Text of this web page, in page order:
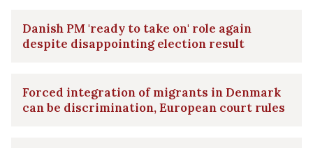
Danish PM 'ready to take on' role again
despite disappointing election result
Forced integration of migrants in Denmark
can be discrimination, European court rules